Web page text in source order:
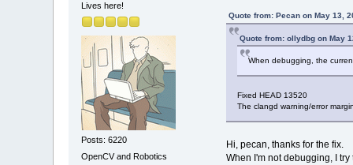
Lives here!
Posts: 6220
OpenCV and Robotics
Quote from: Pecan on May 13,
Quote from: ollydbg on May
When debugging, the
Fixed HEAD 13520
The clangd warning/error
Hi, pecan, thanks for the fix.
When I'm not debugging, I